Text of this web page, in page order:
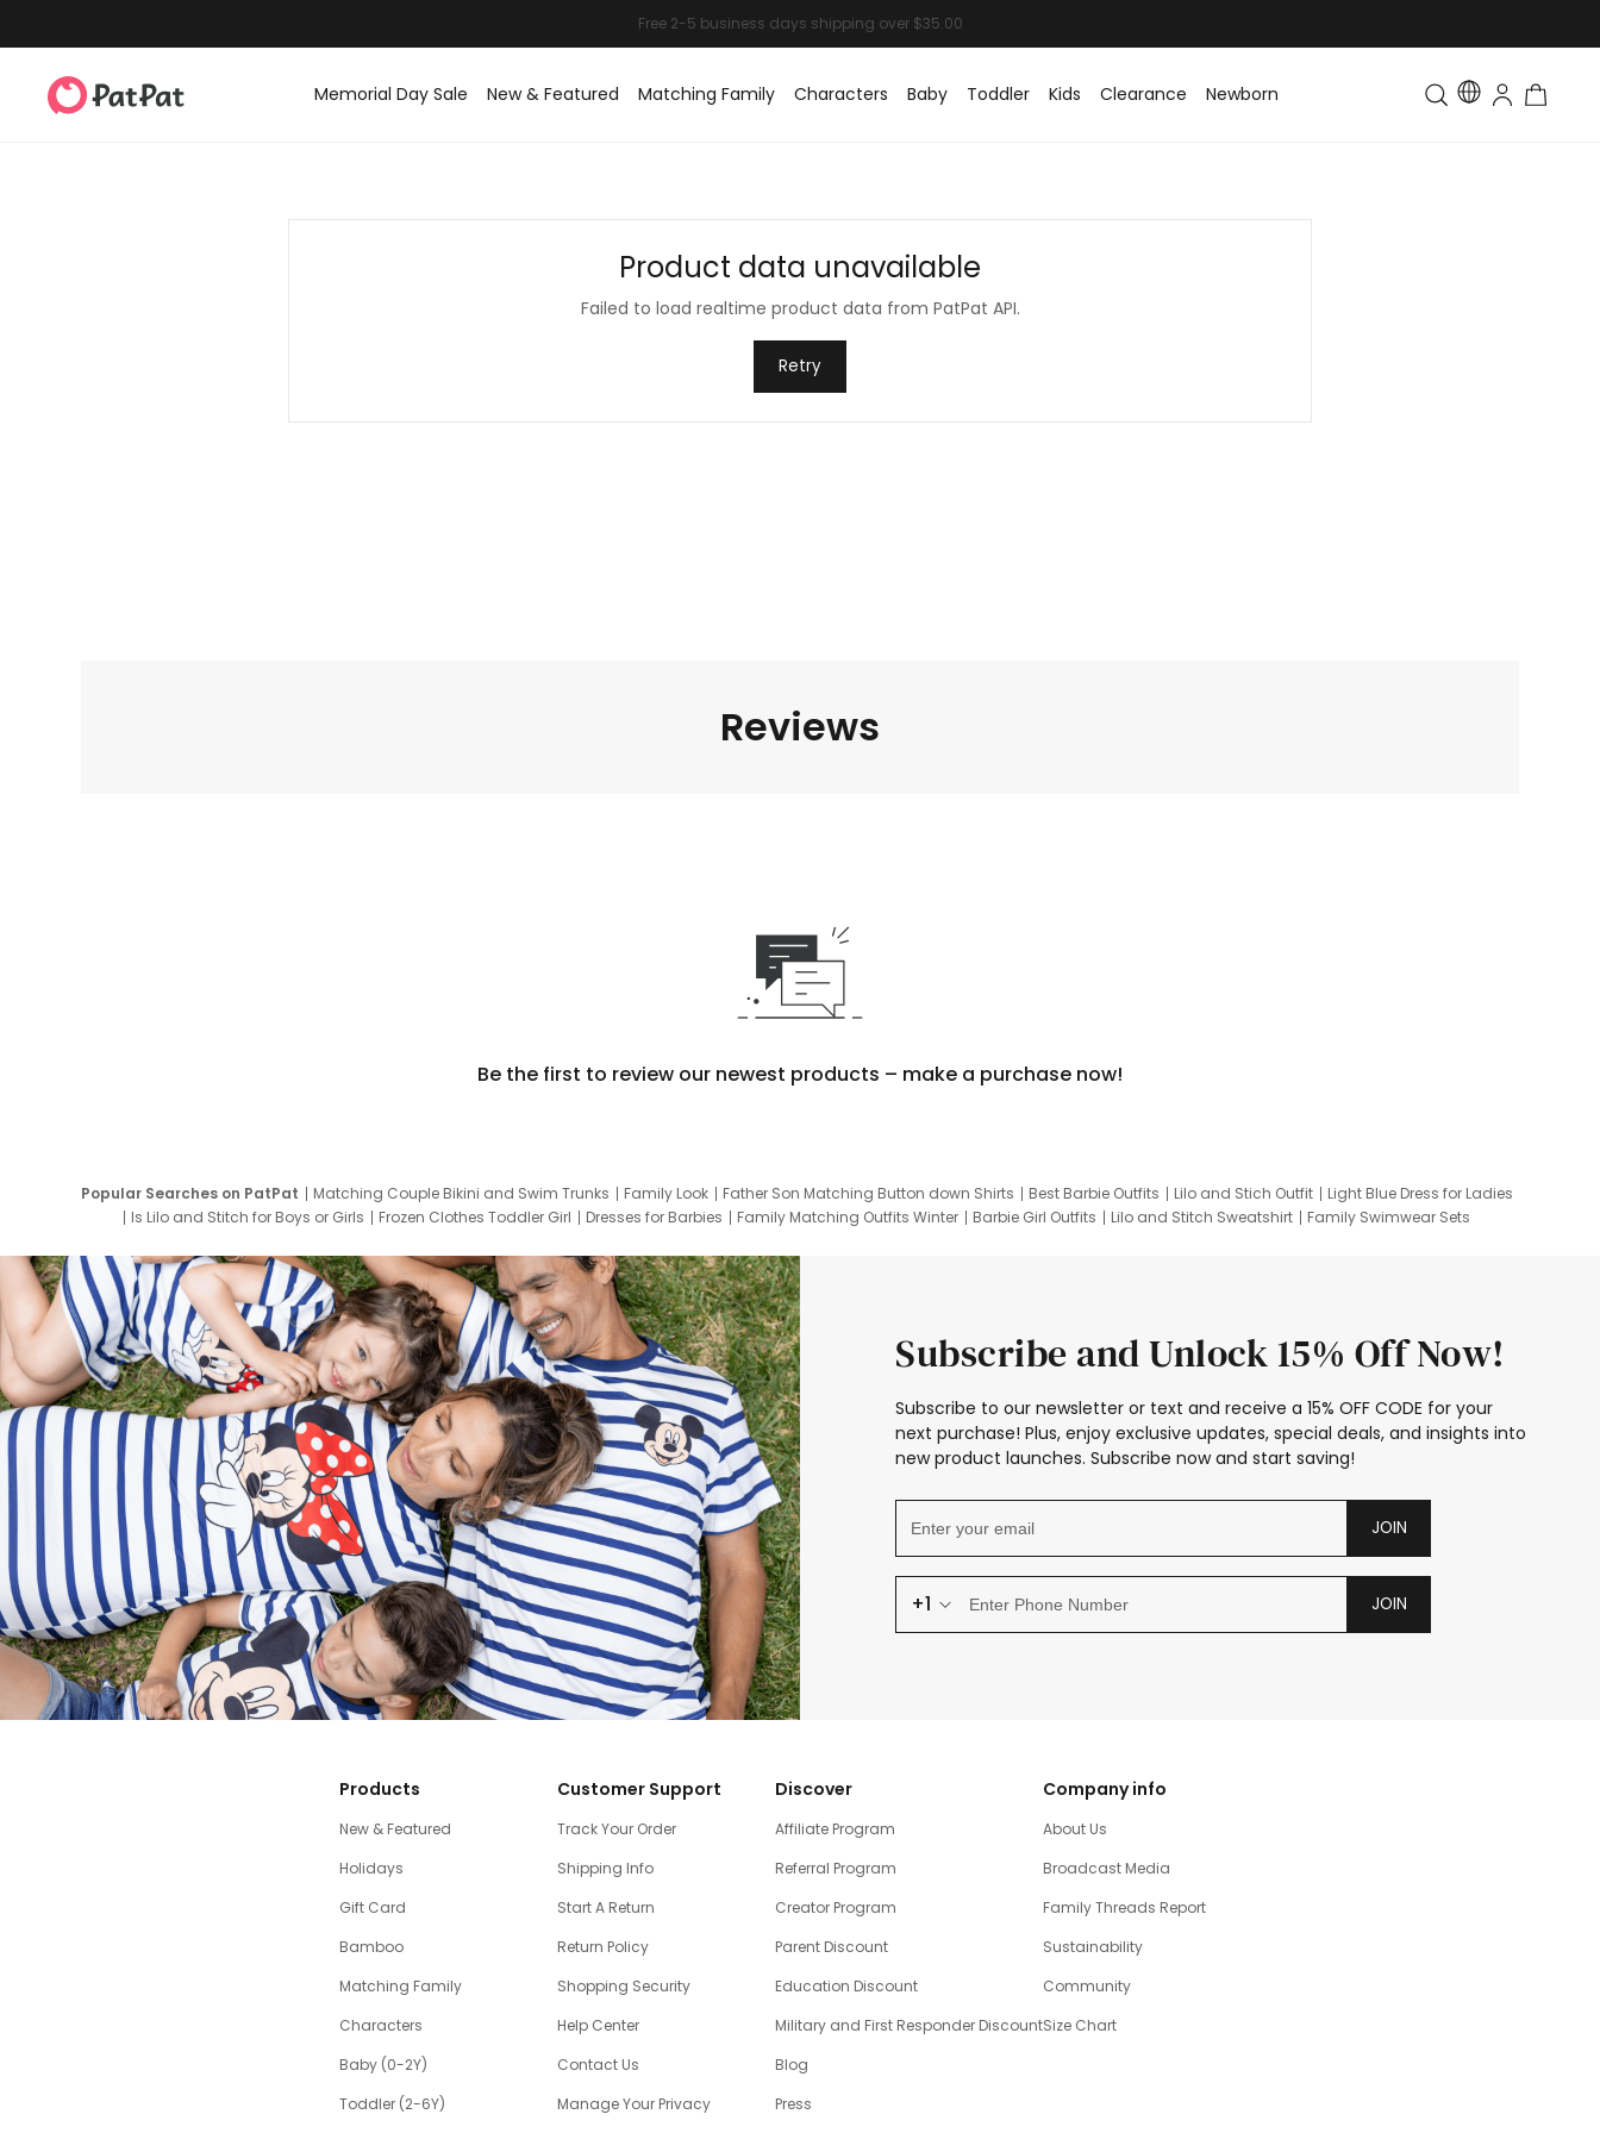
Memorial Day Sale New & Featured Matching Family Characters Baby Toddler Kids Clearance Newborn Toddler & Kids Matching
Product data unavailable
Failed to load realtime product data from PatPat API.
Retry
Reviews
Be the first to review our newest products – make a purchase now!
Popular Searches on PatPat Matching Couple Bikini and Swim Trunks Family Look Father Son Matching Button down Shirts Best Barbie Outfits Lilo and Stich Outfit
Light Blue Dress for Ladies
Is Lilo and Stitch for Boys or Girls
Frozen Clothes Toddler Girl Dresses for Barbies Family Matching Outfits Winter Barbie Girl Outfits Lilo and Stitch Sweatshirt
Family Swimwear Sets
Subscribe and Unlock 15% Off Now!
Subscribe to our newsletter or text and receive a 15% OFF CODE for your
next purchase! Plus, enjoy exclusive updates, special deals, and insights into
new product launches. Subscribe now and start saving!
JOIN
+1 JOIN
Products
New & Featured
Holidays
Gift Card
Bamboo
Matching Family
Characters
Baby (0-2Y)
Toddler (2-6Y)
Customer Support
Track Your Order
Shipping Info
Start A Return
Return Policy
Shopping Security
Help Center
Contact Us
Manage Your Privacy
Discover
Affiliate Program
Referral Program
Creator Program
Parent Discount
Education Discount
Military and First Responder Discount
Blog
Press
Company info
About Us
Broadcast Media
Family Threads Report
Sustainability
Community
Size Chart